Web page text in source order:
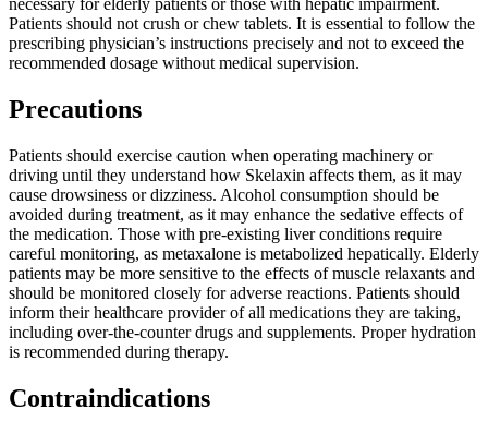
Patients should not crush or chew tablets. It is essential to follow the
prescribing physician’s instructions precisely and not to exceed the
recommended dosage without medical supervision.
Precautions
Patients should exercise caution when operating machinery or
driving until they understand how Skelaxin affects them, as it may
cause drowsiness or dizziness. Alcohol consumption should be
avoided during treatment, as it may enhance the sedative effects of
the medication. Those with pre-existing liver conditions require
careful monitoring, as metaxalone is metabolized hepatically. Elderly
patients may be more sensitive to the effects of muscle relaxants and
should be monitored closely for adverse reactions. Patients should
inform their healthcare provider of all medications they are taking,
including over-the-counter drugs and supplements. Proper hydration
is recommended during therapy.
Contraindications